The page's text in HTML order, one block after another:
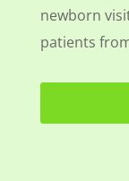
newborn
patients